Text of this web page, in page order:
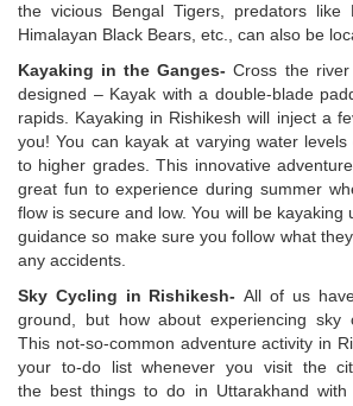
the vicious Bengal Tigers, predators like
Himalayan Black Bears, etc., can also be
Kayaking in the Ganges-Cross the
designed – Kayak with a double-blade
rapids. Kayaking in Rishikesh will inject a
you! You can kayak at varying water
to higher grades. This innovative
great fun to experience during summer
flow is secure and low. You will be kayaking
guidance so make sure you follow what
any accidents.
Sky Cycling in Rishikesh-All of us
ground, but how about experiencing sky
This not-so-common adventure activity in
your to-do list whenever you visit the
the best things to do in Uttarakhand with